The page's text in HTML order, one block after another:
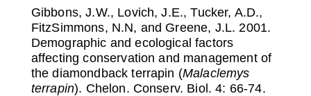
Gibbons, J.W., Lovich, J.E., Tucker, A.D.,
FitzSimmons, N.N, and Greene, J.L. 2001.
Demographic and ecological factors
affecting conservation and management of
the diamondback terrapin (Malaclemys
terrapin). Chelon. Conserv. Biol. 4: 66-74.